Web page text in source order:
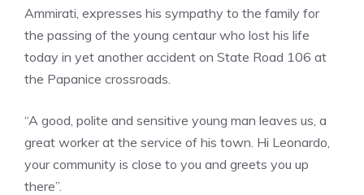
Ammirati, expresses his sympathy to the family for
the passing of the young centaur who lost his life
today in yet another accident on State Road 106 at
the Papanice crossroads.
“A good, polite and sensitive young man leaves us, a
great worker at the service of his town. Hi Leonardo,
your community is close to you and greets you up
there”.